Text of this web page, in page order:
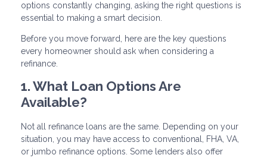
options constantly changing, asking the right questions is
essential to making a smart decision.
Before you move forward, here are the key questions
every homeowner should ask when considering a
refinance.
1. What Loan Options Are
Available?
Not all refinance loans are the same. Depending on your
situation, you may have access to conventional, FHA, VA,
or jumbo refinance options. Some lenders also offer